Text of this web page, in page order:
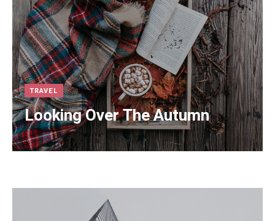
TRAVEL
Looking Over The Autumn